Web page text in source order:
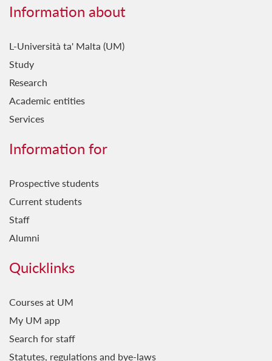
Information about
L-Università ta' Malta (UM)
Study
Research
Academic entities
Services
Information for
Prospective students
Current students
Staff
Alumni
Quicklinks
Courses at UM
My UM app
Search for staff
Statutes, regulations and bye-laws